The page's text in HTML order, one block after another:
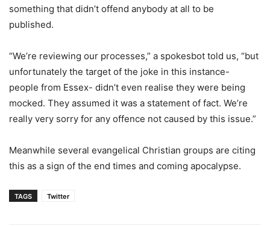
something that didn’t offend anybody at all to be
published.
“We’re reviewing our processes,” a spokesbot told us, “but
unfortunately the target of the joke in this instance-
people from Essex- didn’t even realise they were being
mocked. They assumed it was a statement of fact. We’re
really very sorry for any offence not caused by this issue.”
Meanwhile several evangelical Christian groups are citing
this as a sign of the end times and coming apocalypse.
TAGS Twitter